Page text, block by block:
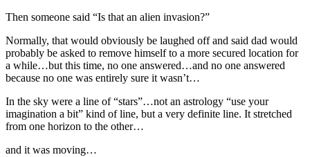
Then someone said “Is that an alien invasion?”
Normally, that would obviously be laughed off and said dad would
probably be asked to remove himself to a more secured location for
a while…but this time, no one answered…and no one answered
because no one was entirely sure it wasn’t…
In the sky were a line of “stars”…not an astrology “use your
imagination a bit” kind of line, but a very definite line. It stretched
from one horizon to the other…
and it was moving…